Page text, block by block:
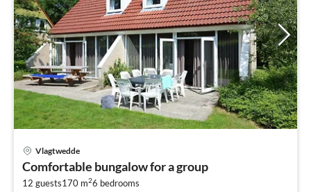
Vlagtwedde
Comfortable bungalow for a group
12 guests170 m26 bedrooms